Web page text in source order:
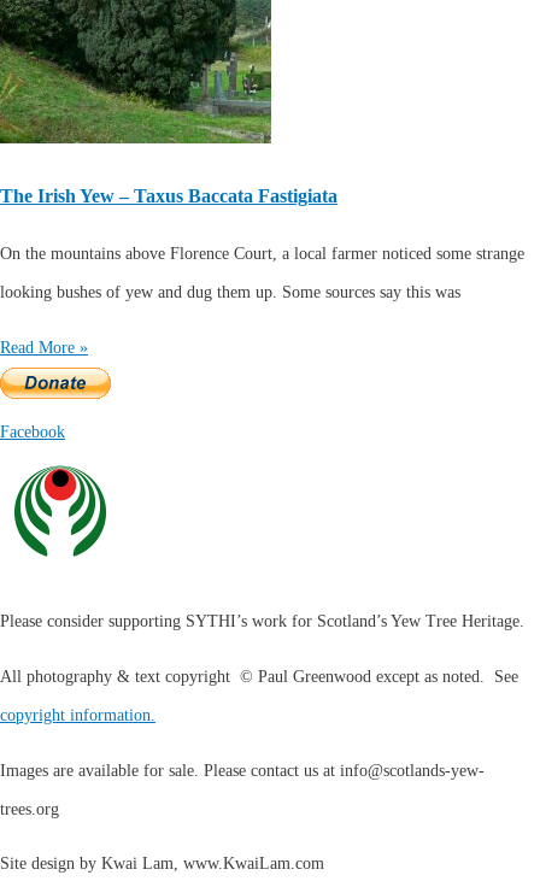
The Irish Yew – Taxus Baccata Fastigiata
On the mountains above Florence Court, a local farmer noticed some strange
looking bushes of yew and dug them up. Some sources say this was
Read More »
Facebook
Please consider supporting SYTHI’s work for Scotland’s Yew Tree Heritage.
All photography & text copyright © Paul Greenwood except as noted. See
copyright information.
Images are available for sale. Please contact us at info@scotlands-yew-
trees.org
Site design by Kwai Lam, www.KwaiLam.com